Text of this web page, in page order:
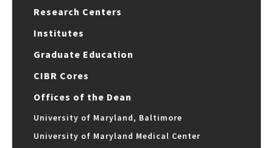
Research Centers
Institutes
Graduate Education
CIBR Cores
Offices of the Dean
University of Maryland, Baltimore
University of Maryland Medical Center